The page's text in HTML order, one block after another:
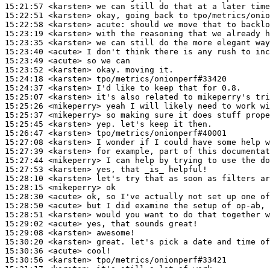
15:21:57 <karsten>
15:22:51 <karsten>
15:22:58 <karsten> acute:
15:23:19 <karsten>
15:23:35 <karsten>
15:23:40 <acute>
15:23:49 <acute>
15:23:52 <karsten>
15:24:18 <karsten>
15:24:37 <karsten>
15:25:07 <karsten>
15:25:26 <mikeperry>
15:25:37 <mikeperry>
15:25:45 <karsten>
15:26:47 <karsten>
15:27:08 <karsten>
15:27:39 <karsten>
15:27:44 <mikeperry>
15:27:53 <karsten>
15:28:10 <karsten>
15:28:15 <mikeperry>
15:28:30 <acute>
15:28:50 <acute>
15:28:51 <karsten>
15:29:02 <acute>
15:29:08 <karsten>
15:30:20 <karsten>
15:30:36 <acute>
15:30:56 <karsten>